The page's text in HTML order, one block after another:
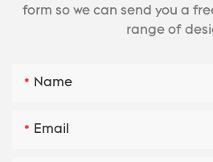
form so we can send you a
range of
Name
Email